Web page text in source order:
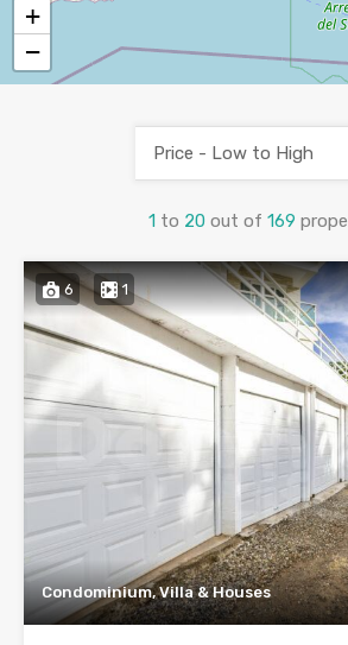
+
−
1 to 20 out of 169
Price - Low to High
6 1
Condominium, Villa & Houses